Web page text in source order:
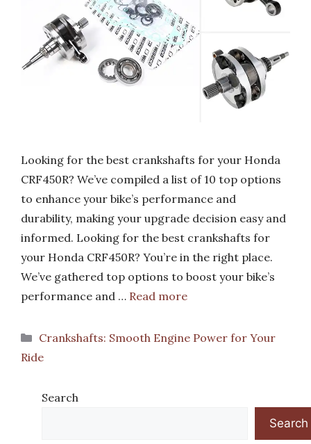
Looking for the best crankshafts for your Honda
CRF450R? We’ve compiled a list of 10 top options
to enhance your bike’s performance and
durability, making your upgrade decision easy and
informed. Looking for the best crankshafts for
your Honda CRF450R? You’re in the right place.
We’ve gathered top options to boost your bike’s
performance and … Read more
Categories
Crankshafts: Smooth Engine Power for Your
Ride
Search
Search